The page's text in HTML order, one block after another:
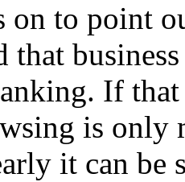
on to point
that
If that
is
it can be